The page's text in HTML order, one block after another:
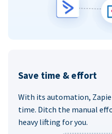
Save time & effort
With its automation,
time. Ditch the manual
heavy lifting for you.